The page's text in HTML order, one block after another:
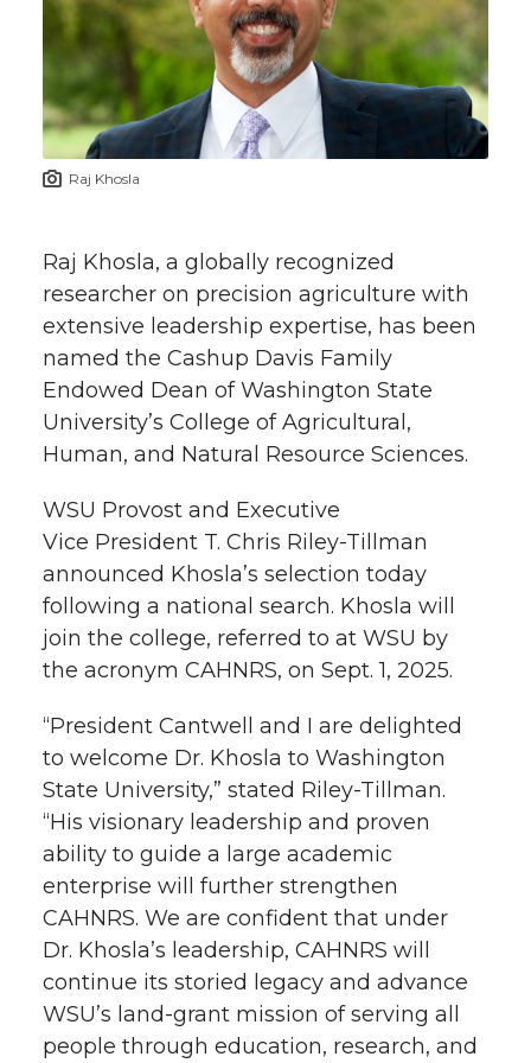
e
o
n
w
i
t
t
e
r
e
o
n
a
c
e
B
o
o
k
e
o
n
i
n
k
e
d
i
n
e
i
h
e
m
a
i
l
e
w
i
t
i
n
k
Raj Khosla
Raj Khosla, a globally recognized
researcher on precision agriculture with
extensive leadership expertise, has been
named the Cashup Davis Family
Endowed Dean of Washington State
University’s College of Agricultural,
Human, and Natural Resource Sciences.
WSU Provost and Executive
Vice President T. Chris Riley-Tillman
announced Khosla’s selection today
following a national search. Khosla will
join the college, referred to at WSU by
the acronym CAHNRS, on Sept. 1, 2025.
“President Cantwell and I are delighted
to welcome Dr. Khosla to Washington
State University,” stated Riley-Tillman.
“His visionary leadership and proven
ability to guide a large academic
enterprise will further strengthen
CAHNRS. We are confident that under
Dr. Khosla’s leadership, CAHNRS will
continue its storied legacy and advance
WSU’s land-grant mission of serving all
people through education, research, and